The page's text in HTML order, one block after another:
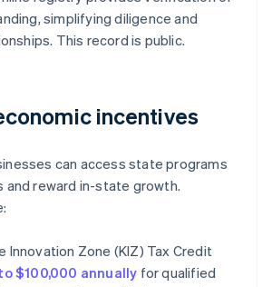
simplifying diligence and
This record is public.
incentives
can access state programs
reward in-state growth.
Innovation Zone (KIZ) Tax Credit
$100,000 annually for qualified